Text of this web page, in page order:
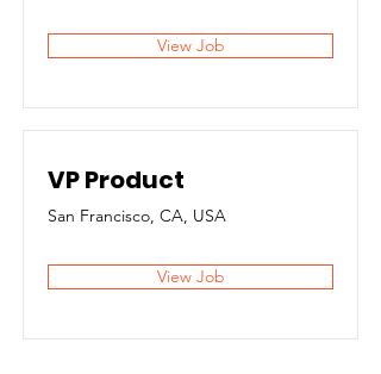
View Job
VP Product
San Francisco, CA, USA
View Job